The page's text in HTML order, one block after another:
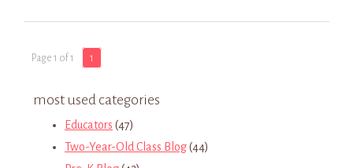
Page 1 of 1 1
most used categories
Educators (47)
Two-Year-Old Class Blog(44)